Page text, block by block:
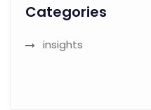
Categories
insights